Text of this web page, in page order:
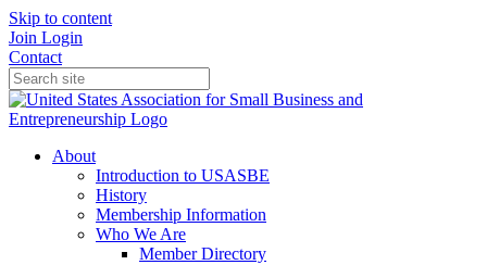
Skip to content
Join Login
Contact
About
Introduction to USASBE
History
Membership Information
Who We Are
Member Directory